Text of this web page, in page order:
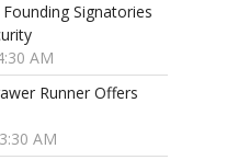
Signatories
AM
Runner Offers
AM